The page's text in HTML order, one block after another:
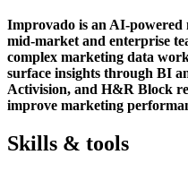
Improvado is an AI-
mid-market and enterprise
complex marketing data
surface insights through BI
Activision, and H&R Block
improve marketing
Skills & tools